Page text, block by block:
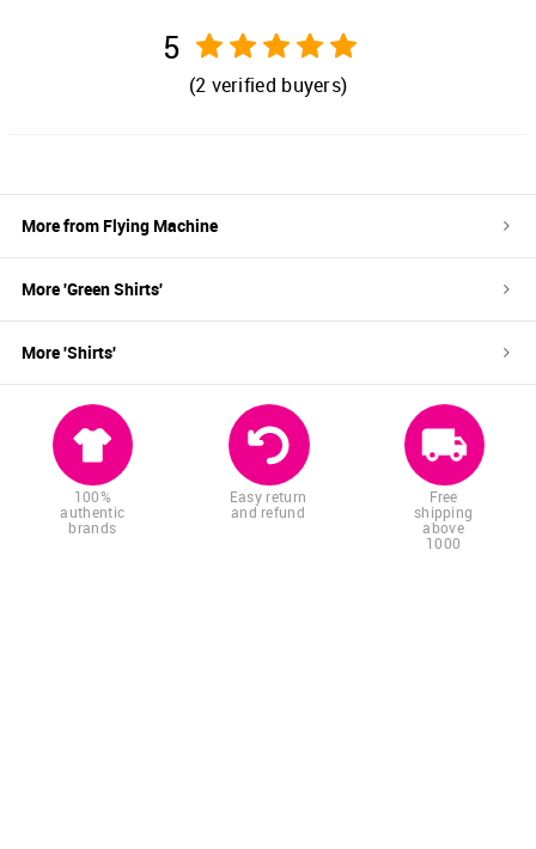
5
(2 verified buyers)
More from Flying Machine
More 'GreenShirts'
More 'Shirts'
100%
authentic
brands
Easy return
and refund
Free
shipping
above
1000